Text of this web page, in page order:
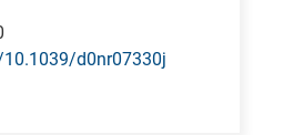
d0nr07330j